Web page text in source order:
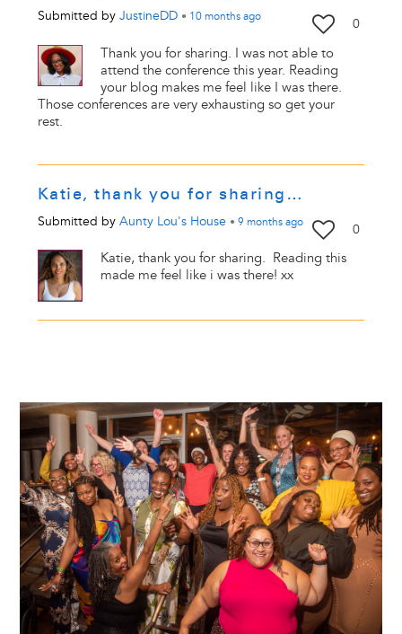
Submitted by JustineDD • 10 monthsago 0
Thank you for sharing. I was not able to
attend the conference this year. Reading
your blog makes me feel like I was there.
Those conferences are very exhausting so get your
rest.
Katie, thank you for sharing…
Submitted by Aunty Lou's House • 9 monthsago 0
Katie, thank you for sharing. Reading this
made me feel like i was there! xx
Image